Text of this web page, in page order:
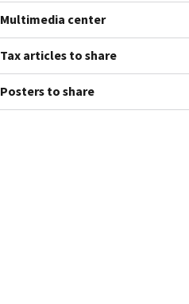
Multimedia center
Tax articles to share
Posters to share